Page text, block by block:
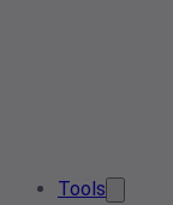
Tools